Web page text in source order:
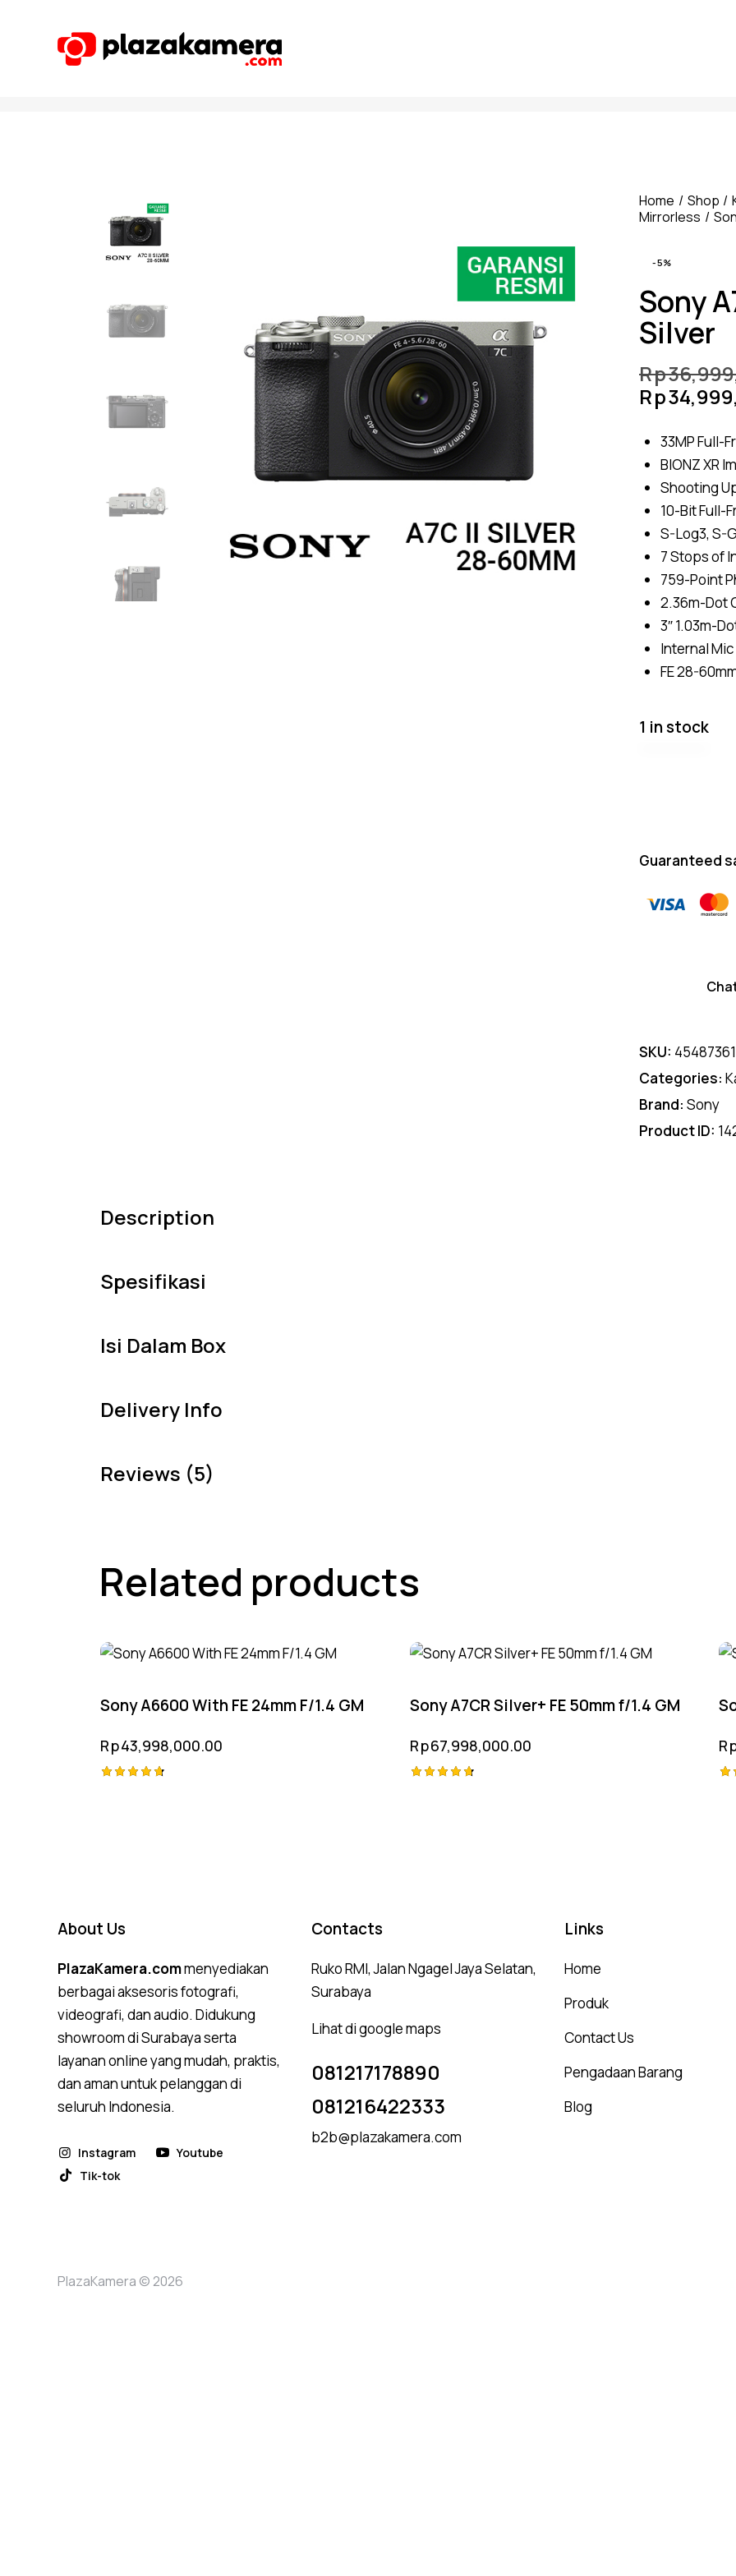
Home Shop
Mirrorless
-5%
Sony
Silver
Rp
Rp
33MP Full-
BIONZ XR
Shooting
10-Bit Full-
S-Log3, S-
7 Stops of
759-Point
2.36m-Dot
3″ 1.03m-
Internal
FE 28-
1 in stock
Guaranteed
SKU:
Categories:
Brand: Sony
Product ID:
Description
Spesifikasi
Isi Dalam Box
Delivery Info
Reviews (5)
Related products
Sony A6600 With FE 24mm F/1.4 GM
Rp43,998,000.00
Sony A7CR Silver+ FE 50mm f/1.4 GM
Rp67,998,000.00
About Us
PlazaKamera.commenyediakan
berbagai aksesoris fotografi,
videografi, dan audio. Didukung
showroom di Surabaya serta
layanan online yang mudah, praktis,
dan aman untuk pelanggan di
seluruh Indonesia.
Instagram
Youtube
Tik-tok
Contacts
Ruko RMI, Jalan Ngagel Jaya Selatan,
Surabaya
Lihat di google maps
081217178890
081216422333
b2b@plazakamera.com
Links
Home
Produk
Contact Us
Pengadaan Barang
Blog
PlazaKamera © 2026